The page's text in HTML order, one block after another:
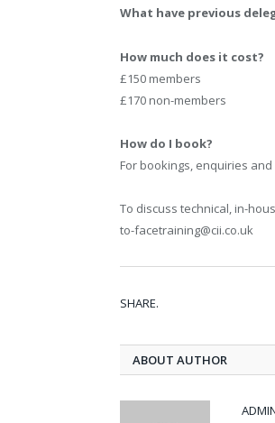
What have previous
How much does it cost?
£150 members
£170 non-members
How do I book?
For bookings, enquiries
To discuss technical, in-
to-facetraining@cii.co.uk
SHARE.
ABOUT AUTHOR